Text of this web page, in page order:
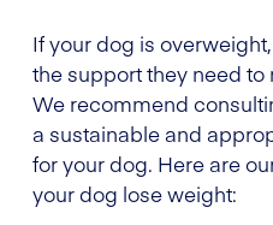
If your dog is
the support they need
We recommend
a sustainable and
for your dog. Here are
your dog lose weight: